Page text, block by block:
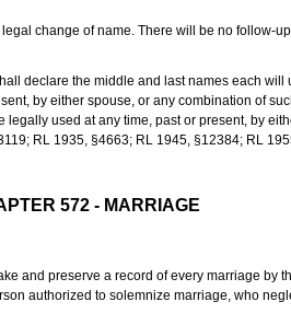
change of name. There will be no follow-
declare the middle and last names each
by either spouse, or any combination of
used at any time, past or present, by
RL 1935, §4663; RL 1945, §12384; RL
572 - MARRIAGE
and preserve a record of every marriage by
authorized to solemnize marriage, who